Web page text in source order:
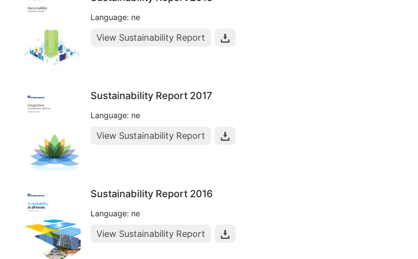
Language: ne
View Sustainability Report
Sustainability Report 2017
Language: ne
View Sustainability Report
Sustainability Report 2016
Language: ne
View Sustainability Report